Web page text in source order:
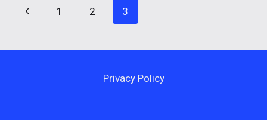
YOUR
DOMAINS
Page
Previous
1 2 3
Privacy Policy